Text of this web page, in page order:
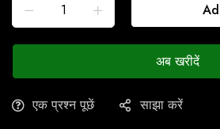
अब खरीदें
एक प्रश्न पूछें साझा करें